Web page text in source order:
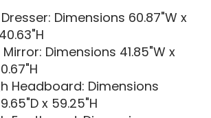
Dimensions 60.87"W x
Dimensions 41.85"W x
Headboard: Dimensions
x 59.25"H